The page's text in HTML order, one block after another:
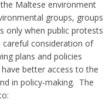
Maltese environment
groups, groups
only when public protests
consideration of
plans and policies
better access to the
in policy-making. The